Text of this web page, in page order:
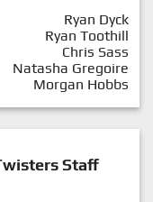
Ryan Dyck
Ryan Toothill
Chris Sass
Natasha Gregoire
Morgan Hobbs
Staff